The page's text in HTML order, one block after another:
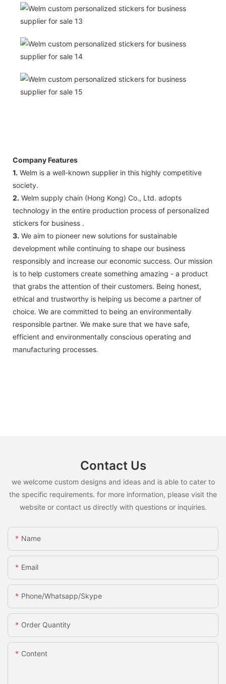
Company Features
1. Welm is a well-known supplier in this highly competitive
society.
2. Welm supply chain (Hong Kong) Co., Ltd. adopts
technology in the entire production process of personalized
stickers for business .
3. We aim to pioneer new solutions for sustainable
development while continuing to shape our business
responsibly and increase our economic success. Our mission
is to help customers create something amazing - a product
that grabs the attention of their customers. Being honest,
ethical and trustworthy is helping us become a partner of
choice. We are committed to being an environmentally
responsible partner. We make sure that we have safe,
efficient and environmentally conscious operating and
manufacturing processes.
Contact Us
we welcome custom designs and ideas and is able to cater to
the specific requirements. for more information, please visit the
website or contact us directly with questions or inquiries.
Name
Email
Phone/whatsapp/skype
Order Quantity
Content